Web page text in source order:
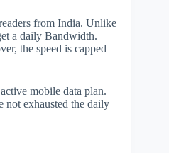
from India. Unlike
a daily Bandwidth.
the speed is capped
mobile data plan.
not exhausted the daily